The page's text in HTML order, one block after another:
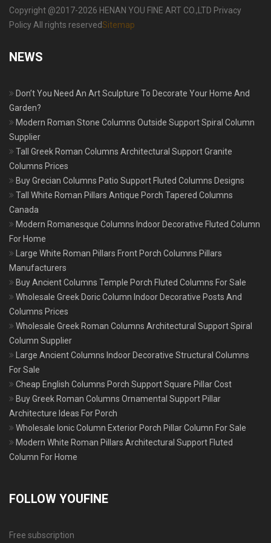
Copyright @2017-2026 HENAN YOU FINE ART CO.,LTD Privacy
Policy All rights reservedSitemap
NEWS
Don’t You Need An Art Sculpture To Decorate Your Home And
Garden?
Modern Roman Stone Columns Outside Support Spiral Column
Supplier
Tall Greek Roman Columns Architectural Support Granite
Columns Prices
Buy Grecian Columns Patio Support Fluted Columns Designs
Tall White Roman Pillars Antique Porch Tapered Columns
Canada
Modern Romanesque Columns Indoor Decorative Fluted Column
For Home
Large White Roman Pillars Front Porch Columns Pillars
Manufacturers
Buy Ancient Columns Temple Porch Fluted Columns For Sale
Wholesale Greek Doric Column Indoor Decorative Posts And
Columns Prices
Wholesale Greek Roman Columns Architectural Support Spiral
Column Supplier
Large Ancient Columns Indoor Decorative Structural Columns
For Sale
Cheap English Columns Porch Support Square Pillar Cost
Buy Greek Roman Columns Ornamental Support Pillar
Architecture Ideas For Porch
Wholesale Ionic Column Exterior Porch Pillar Column For Sale
Modern White Roman Pillars Architectural Support Fluted
Column For Home
FOLLOW YOUFINE
Free subscription